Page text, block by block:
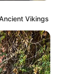
Vikings